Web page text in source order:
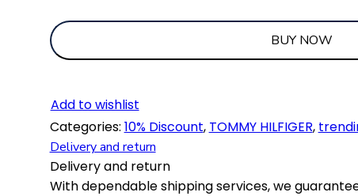
BUY NOW
Add to wishlist
Categories: 10% Discount, TOMMY HILFIGER,
Delivery and return
Delivery and return
With dependable shipping services, we